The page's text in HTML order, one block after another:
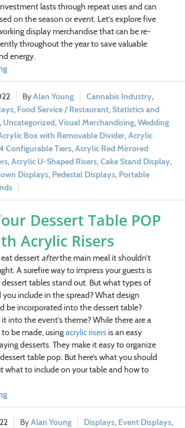
lasts through repeat uses and can
on the season or event. Let’s explore five
display merchandise that can be re-
throughout the year to save valuable
energy.
Alan Young Cannabis Industry
Food Service / Restaurant Statistics and
Uncategorized Visual Merchandising Wedding
Box with Removable Divider Acrylic
Configurable Tiers Acrylic Red Mirrored
Acrylic U-Shaped Risers Cake Stand Display
Displays Pedestal Displays Portable
Dessert Table POP
Acrylic Risers
dessertafterthe main meal it shouldn’t
A surefire way to impress your guests is
tables stand out. But what types of
you include in the spread? What design
be incorporated into the dessert table?
into the event’s theme? While there are a
be made, usingacrylic risersis an easy
desserts. They make it easy to organize
table pop. But here’s what you should
what to include on your table and how to
Alan Young Displays Event Displays